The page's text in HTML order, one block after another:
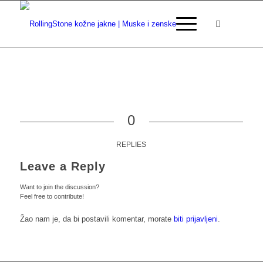
0
REPLIES
Leave a Reply
Want to join the discussion?
Feel free to contribute!
Žao nam je, da bi postavili komentar, morate biti prijavljeni.